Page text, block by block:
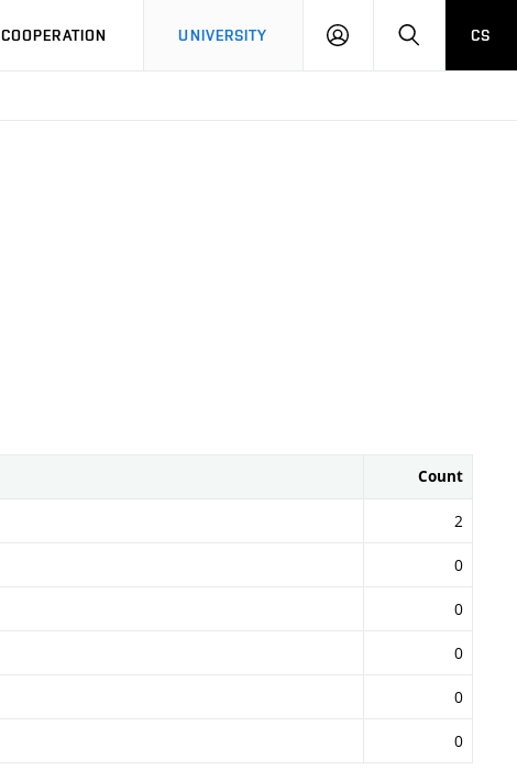
COOPERATION UNIVERSITY
LOG
SEARCHCS
Count
2
0
0
0
0
0